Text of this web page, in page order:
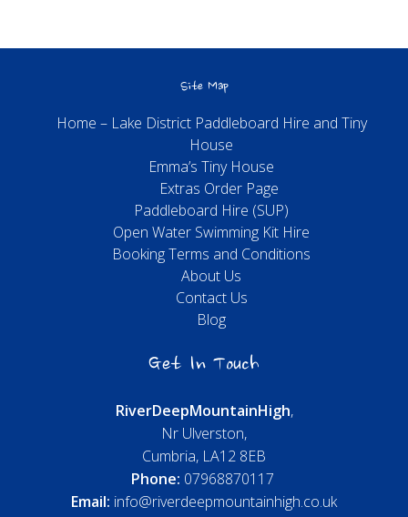
Site Map
Home – Lake District Paddleboard Hire and Tiny
House
Emma’s Tiny House
Extras Order Page
Paddleboard Hire (SUP)
Open Water Swimming Kit Hire
Booking Terms and Conditions
About Us
Contact Us
Blog
Get In Touch
RiverDeepMountainHigh,
Nr Ulverston,
Cumbria, LA12 8EB
Phone: 07968870117
Email: info@riverdeepmountainhigh.co.uk